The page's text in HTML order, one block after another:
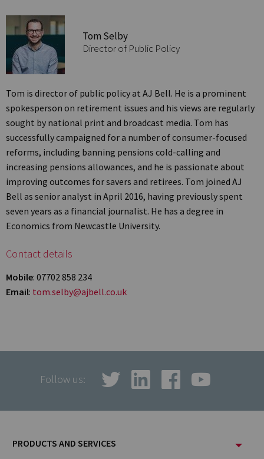
Tom Selby
Director of Public Policy
Tom is director of public policy at AJ Bell. He is a prominent
spokesperson on retirement issues and his views are regularly
sought by national print and broadcast media. Tom has
successfully campaigned for a number of consumer-focused
reforms, including banning pensions cold-calling and
increasing pensions allowances, and he is passionate about
improving outcomes for savers and retirees. Tom joined AJ
Bell as senior analyst in April 2016, having previously spent
seven years as a financial journalist. He has a degree in
Economics from Newcastle University.
Contact details
Mobile: 07702 858 234
Email: tom.selby@ajbell.co.uk
Follow us:
Footer
PRODUCTS AND SERVICES